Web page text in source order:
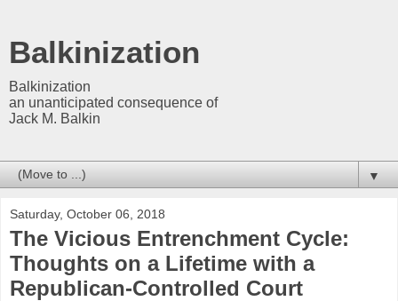
Balkinization
Balkinization
an unanticipated consequence of
Jack M. Balkin
▼
Saturday, October 06, 2018
The Vicious Entrenchment Cycle:
Thoughts on a Lifetime with a
Republican-Controlled Court